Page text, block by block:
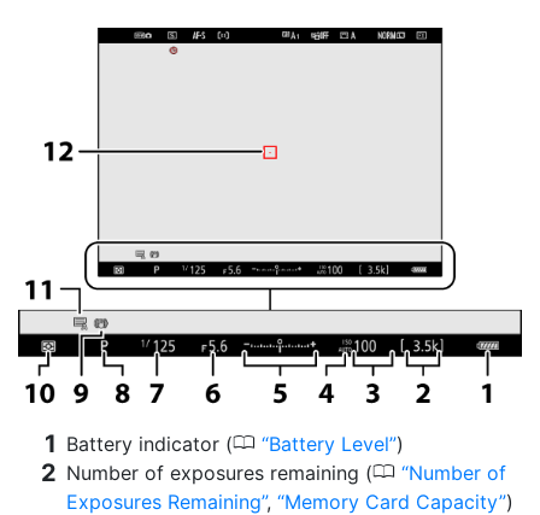
Battery indicator (0 Battery Level )
Number of exposures remaining (0 Number of
Exposures Remaining , Memory Card Capacity )